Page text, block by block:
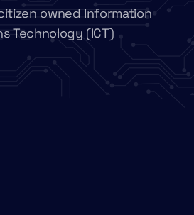
citizen owned Information
Technology (ICT)